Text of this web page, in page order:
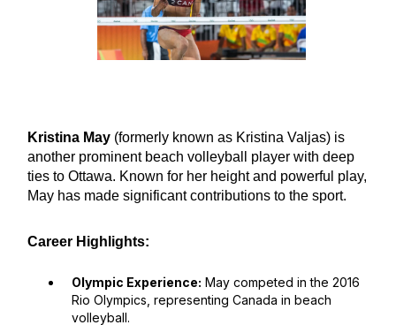
Kristina May (formerly known as Kristina Valjas) is
another prominent beach volleyball player with deep
ties to Ottawa. Known for her height and powerful play,
May has made significant contributions to the sport.
Career Highlights:
Olympic Experience: May competed in the 2016
Rio Olympics, representing Canada in beach
volleyball.